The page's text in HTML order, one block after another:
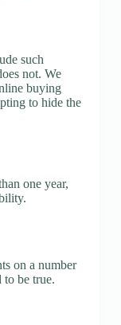
such
not. We
buying
to hide the
one year,
on a number
be true.